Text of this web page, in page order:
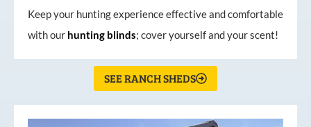
Keep your hunting experience effective and comfortable
with our hunting blinds; cover yourself and your scent!
SEE RANCH SHEDS